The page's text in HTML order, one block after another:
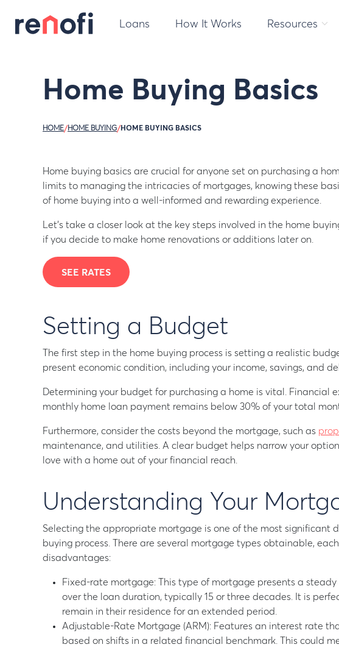
Loans How It Works Resources
Home Buying Basics
HOME/HOME BUYING/HOME BUYING BASICS
Home buying basics are crucial for anyone set on purchasing a
limits to managing the intricacies of mortgages, knowing these
of home buying into a well-informed and rewarding experience.
Let’s take a closer look at the key steps involved in the home
if you decide to make home renovations or additions later on.
SEE RATES
Setting a Budget
The first step in the home buying process is setting a realistic
present economic condition, including your income, savings, and
Determining your budget for purchasing a home is vital. Financial
monthly home loan payment remains below 30% of your total
Furthermore, consider the costs beyond the mortgage, such as
maintenance, and utilities. A clear budget helps narrow your
love with a home out of your financial reach.
Understanding Your
Selecting the appropriate mortgage is one of the most significant
buying process. There are several mortgage types obtainable,
disadvantages:
Fixed-rate mortgage: This type of mortgage presents a
over the loan duration, typically 15 or three decades. It is
remain in their residence for an extended period.
Adjustable-Rate Mortgage (ARM): Features an interest rate
based on shifts in a related financial benchmark. This could